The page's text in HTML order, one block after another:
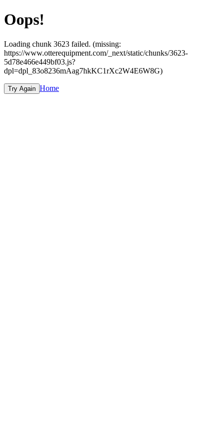
Oops!
Loading chunk 3623 failed. (missing:
https://www.otterequipment.com/_next/static/chunks/3623-
5d78e466e449bf03.js?
dpl=dpl_83o8236mAag7hkKC1rXc2W4E6W8G)
Try Again Home